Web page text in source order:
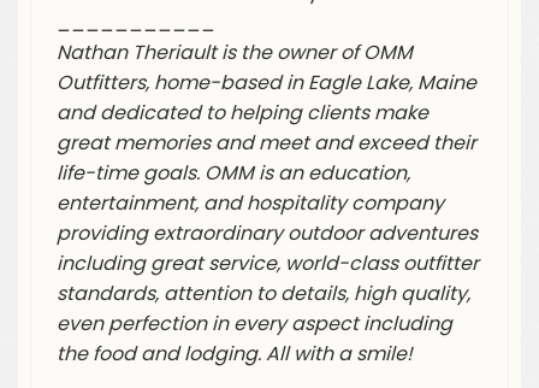
___________
Nathan Theriault is the owner of OMM
Outfitters, home-based in Eagle Lake, Maine
and dedicated to helping clients make
great memories and meet and exceed their
life-time goals. OMM is an education,
entertainment, and hospitality company
providing extraordinary outdoor adventures
including great service, world-class outfitter
standards, attention to details, high quality,
even perfection in every aspect including
the food and lodging. All with a smile!